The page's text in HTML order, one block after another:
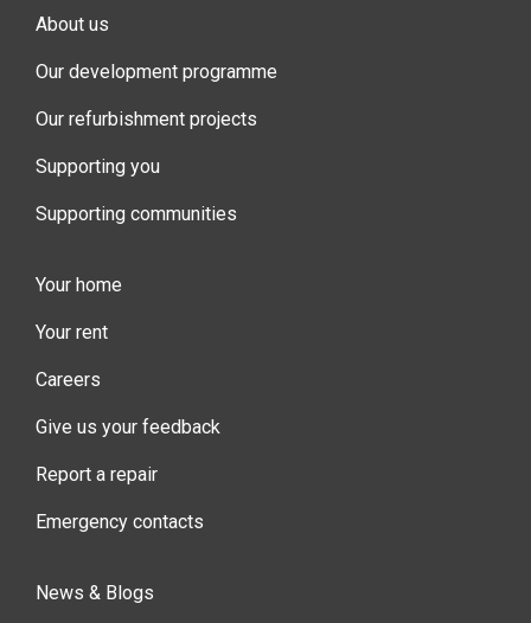
About us
Our development programme
Our refurbishment projects
Supporting you
Supporting communities
Your home
Your rent
Careers
Give us your feedback
Report a repair
Emergency contacts
News & Blogs